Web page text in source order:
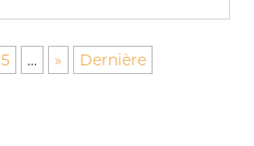
5 ... » Dernière